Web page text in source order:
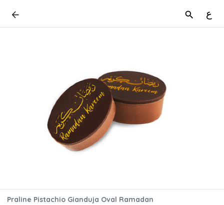
ع
Praline Pistachio Gianduja Oval Ramadan